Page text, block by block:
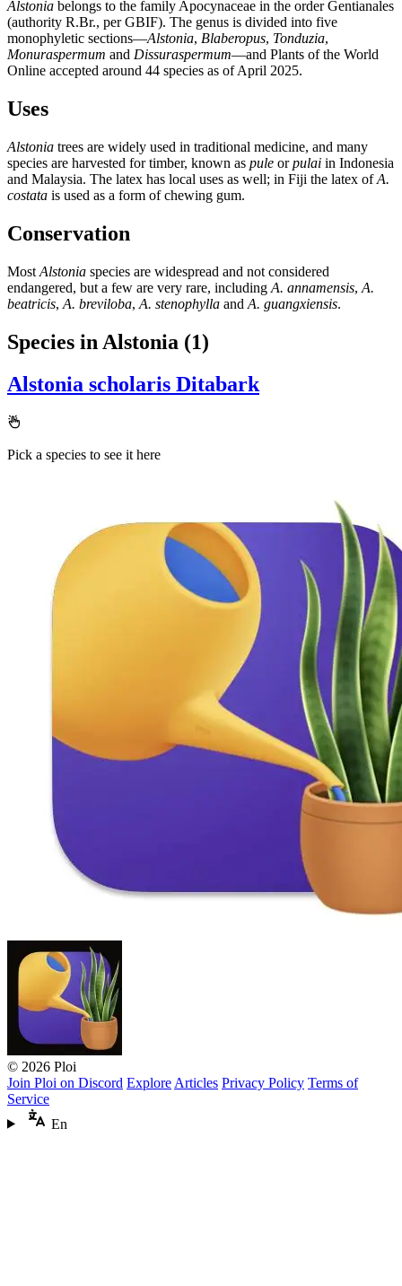
Alstonia belongs to the family Apocynaceae in the order Gentianales
(authority R.Br., per GBIF). The genus is divided into five
monophyletic sections—Alstonia, Blaberopus, Tonduzia,
Monuraspermum and Dissuraspermum—and Plants of the World
Online accepted around 44 species as of April 2025.
Uses
Alstonia trees are widely used in traditional medicine, and many
species are harvested for timber, known as pule orpulai in Indonesia
and Malaysia. The latex has local uses as well; in Fiji the latex ofA.
costata is used as a form of chewing gum.
Conservation
Most Alstonia species are widespread and not considered
endangered, but a few are very rare, including A. annamensis, A.
beatricis, A. breviloba, A. stenophylla and A. guangxiensis.
Species in Alstonia (1)
Alstonia scholaris Ditabark
Pick a species to see it here
© 2026 Ploi
Join Ploi on Discord Explore Articles Privacy Policy Terms of
Service
En